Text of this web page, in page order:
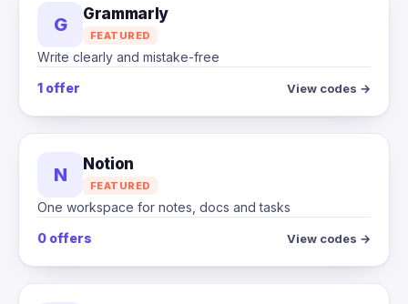
G Grammarly
FEATURED
Write clearly and mistake-free
1 offer
View codes →
N Notion
FEATURED
One workspace for notes, docs and tasks
0 offers
View codes →